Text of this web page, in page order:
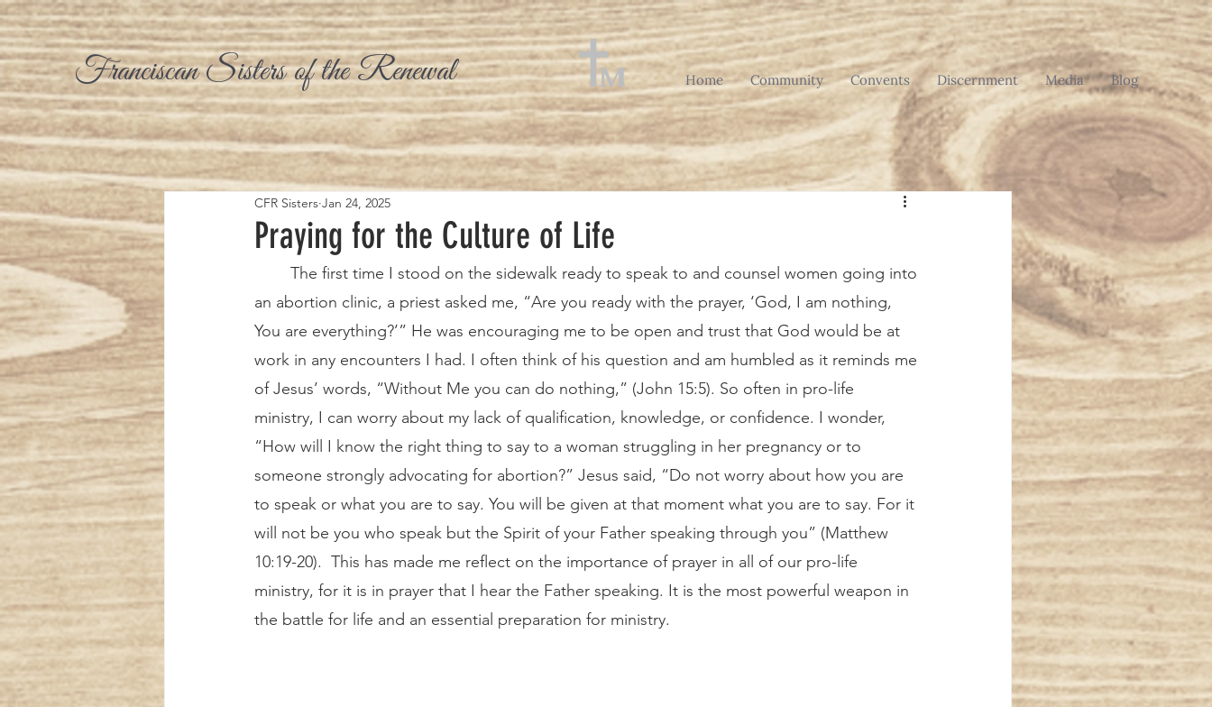
Home Community Convents Discernment Media Blog
Praying for the Culture of Life
CFR Sisters Jan 24, 2025
an abortion clinic, a priest asked me, “Are you ready with the prayer, ‘God, I am nothing,
You are everything?’” He was encouraging me to be open and trust that God would be at
work in any encounters I had. I often think of his question and am humbled as it reminds me
of Jesus’ words, “Without Me you can do nothing,” (John 15:5). So often in pro-life
ministry, I can worry about my lack of qualification, knowledge, or confidence. I wonder,
“How will I know the right thing to say to a woman struggling in her pregnancy or to
someone strongly advocating for abortion?” Jesus said, “Do not worry about how you are
to speak or what you are to say. You will be given at that moment what you are to say. For it
will not be you who speak but the Spirit of your Father speaking through you” (Matthew
10:19-20).  This has made me reflect on the importance of prayer in all of our pro-life
ministry, for it is in prayer that I hear the Father speaking. It is the most powerful weapon in
the battle for life and an essential preparation for ministry.
Franciscan Sisters of the Renewal